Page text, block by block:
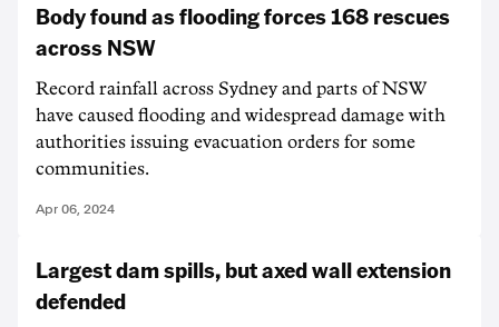
Body found as flooding forces 168 rescues
across NSW
Record rainfall across Sydney and parts of NSW
have caused flooding and widespread damage with
authorities issuing evacuation orders for some
communities.
Apr 06, 2024
Largest dam spills, but axed wall extension
defended